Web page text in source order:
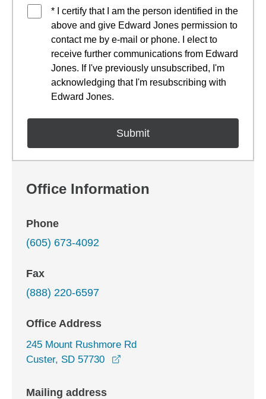
* I certify that I am the person identified in the
above and give Edward Jones permission to
contact me by e-mail or phone. I elect to
receive further communications from Edward
Jones. If I've previously unsubscribed, I'm
acknowledging that I'm resubscribing with
Edward Jones.
Office Information
Phone
(605) 673-4092
Fax
(888) 220-6597
Office Address
245 Mount Rushmore Rd
Custer, SD 57730
Mailing address